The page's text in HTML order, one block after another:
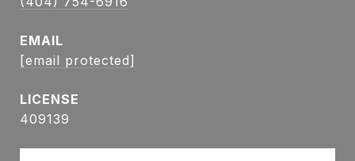
EMAIL
[email protected]
409139